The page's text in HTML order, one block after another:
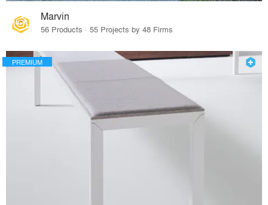
Marvin
56 Products · 55 Projects by 48 Firms
PREMIUM